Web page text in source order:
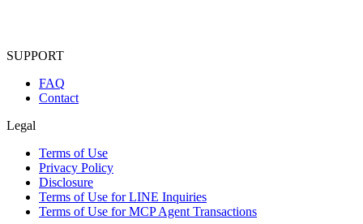
SUPPORT
FAQ
Contact
Legal
Terms of Use
Privacy Policy
Disclosure
Terms of Use for LINE Inquiries
Terms of Use for MCP Agent Transactions